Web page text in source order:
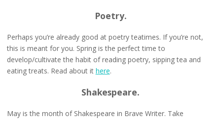
Poetry.
Perhaps you’re already good at poetry teatimes. If you’re not,
this is meant for you. Spring is the perfect time to
develop/cultivate the habit of reading poetry, sipping tea and
eating treats. Read about it here.
Shakespeare.
May is the month of Shakespeare in Brave Writer. Take